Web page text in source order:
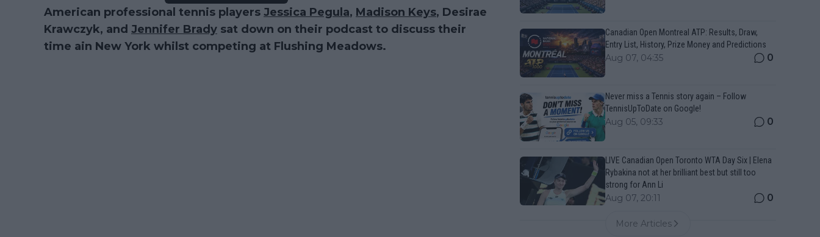
American professional tennis players Jessica Pegula, Madison Keys, Desirae
Krawczyk, and Jennifer Brady sat down on their podcast to discuss their
time ain New York whilst competing at Flushing Meadows.
Canadian Open Montreal ATP: Results, Draw,
Entry List, History, Prize Money and Predictions
Aug 07, 04:35 0
Never miss a Tennis story again – Follow
TennisUpToDate on Google!
Aug 05, 09:33 0
LIVE Canadian Open Toronto WTA Day Six | Elena
Rybakina not at her brilliant best but still too
strong for Ann Li
Aug 07, 20:11 0
More Articles